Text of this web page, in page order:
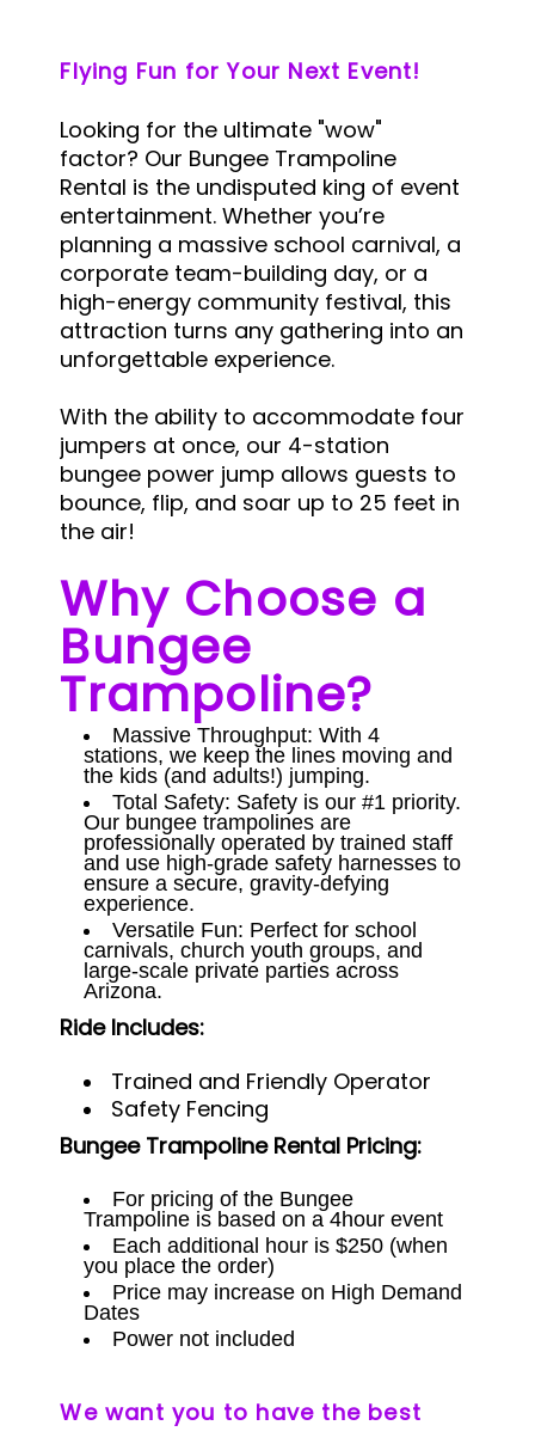
Flying Fun for Your Next Event!
Looking for the ultimate "wow"
factor? Our Bungee Trampoline
Rental is the undisputed king of event
entertainment. Whether you’re
planning a massive school carnival, a
corporate team-building day, or a
high-energy community festival, this
attraction turns any gathering into an
unforgettable experience.
With the ability to accommodate four
jumpers at once, our 4-station
bungee power jump allows guests to
bounce, flip, and soar up to 25 feet in
the air!
Why Choose a
Bungee
Trampoline?
Massive Throughput: With 4
stations, we keep the lines moving and
the kids (and adults!) jumping.
Total Safety: Safety is our #1 priority.
Our bungee trampolines are
professionally operated by trained staff
and use high-grade safety harnesses to
ensure a secure, gravity-defying
experience.
Versatile Fun: Perfect for school
carnivals, church youth groups, and
large-scale private parties across
Arizona.
Ride Includes:
Trained and Friendly Operator
Safety Fencing
Bungee Trampoline Rental Pricing:
For pricing of the Bungee
Trampoline is based on a 4hour event
Each additional hour is $250 (when
you place the order)
Price may increase on High Demand
Dates
Power not included
We want you to have the best